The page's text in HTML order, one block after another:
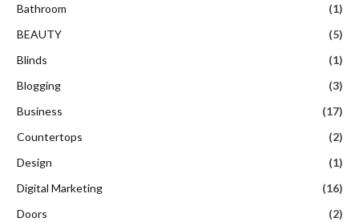
Bathroom
(1)
BEAUTY
(5)
Blinds
(1)
Blogging
(3)
Business
(17)
Countertops
(2)
Design
(1)
Digital Marketing
(16)
Doors
(2)